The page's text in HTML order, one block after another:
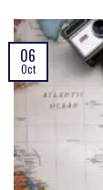
06
Oct